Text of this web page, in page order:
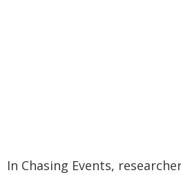
In Chasing Events,